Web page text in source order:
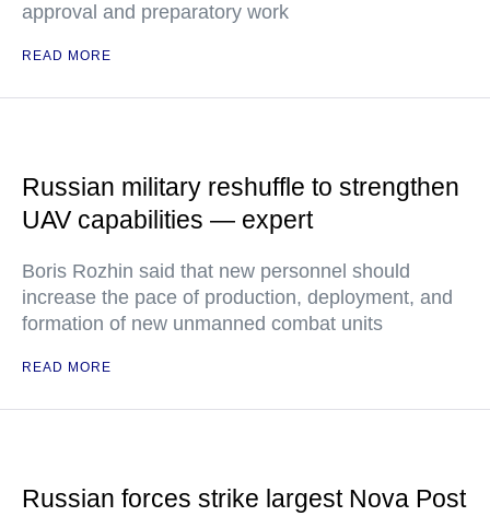
approval and preparatory work
READ MORE
Russian military reshuffle to strengthen
UAV capabilities — expert
Boris Rozhin said that new personnel should
increase the pace of production, deployment, and
formation of new unmanned combat units
READ MORE
Russian forces strike largest Nova Post